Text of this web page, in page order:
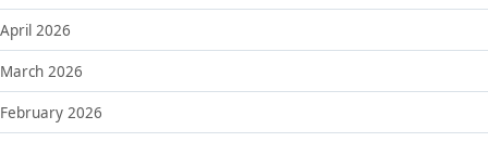
April 2026
March 2026
February 2026